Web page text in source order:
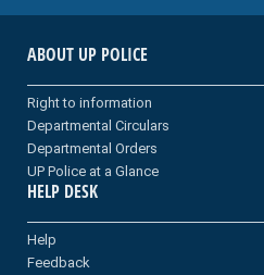
ABOUT UP POLICE
Right to information
Departmental Circulars
Departmental Orders
UP Police at a Glance
HELP DESK
Help
Feedback